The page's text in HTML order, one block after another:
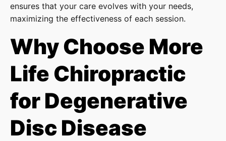
ensures that your care evolves with your needs,
maximizing the effectiveness of each session.
Why Choose More
Life Chiropractic
for Degenerative
Disc Disease